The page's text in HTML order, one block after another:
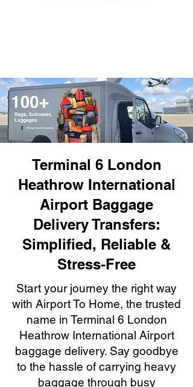
Terminal 6 London
Heathrow International
Airport Baggage
Delivery Transfers:
Simplified, Reliable &
Stress-Free
Start your journey the right way
with Airport To Home, the trusted
name in Terminal 6 London
Heathrow International Airport
baggage delivery. Say goodbye
to the hassle of carrying heavy
baggage through busy